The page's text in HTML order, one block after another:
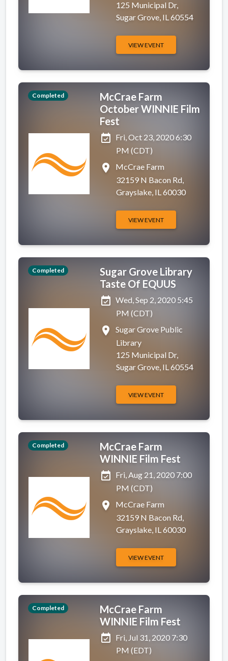
125 Municipal Dr,
Sugar Grove, IL 60554
VIEW EVENT
Completed
McCrae Farm
October WINNIE Film
Fest
event_available Fri, Oct 23, 2020 6:30
PM (CDT)
place
McCrae Farm
32159 N Bacon Rd,
Grayslake, IL 60030
VIEW EVENT
Completed
Sugar Grove Library
Taste Of EQUUS
event_available Wed, Sep 2, 2020 5:45
PM (CDT)
place
Sugar Grove Public
Library
125 Municipal Dr,
Sugar Grove, IL 60554
VIEW EVENT
Completed
McCrae Farm
WINNIE Film Fest
event_available Fri, Aug 21, 2020 7:00
PM (CDT)
place
McCrae Farm
32159 N Bacon Rd,
Grayslake, IL 60030
VIEW EVENT
Completed
McCrae Farm
WINNIE Film Fest
event_available
Fri, Jul 31, 2020 7:30
PM (EDT)